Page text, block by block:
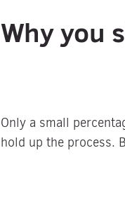
Why you
Only a small
hold up the process.